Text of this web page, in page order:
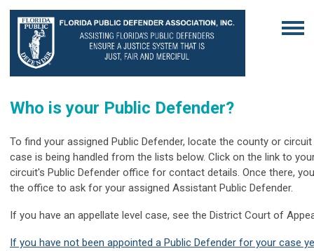
Who is your Public Defender?
To find your assigned Public Defender, locate the county or
case is being handled from the lists below. Click on the link to
circuit's Public Defender office for contact details. Once there,
the office to ask for your assigned Assistant Public Defender.
If you have an appellate level case, see the District Court of
If you have not been appointed a Public Defender for your case